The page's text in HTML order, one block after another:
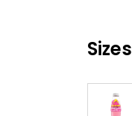
Sizes